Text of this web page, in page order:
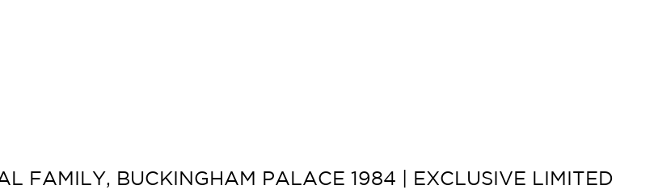
FAMILY, BUCKINGHAM PALACE 1984 | EXCLUSIVE LIMITED